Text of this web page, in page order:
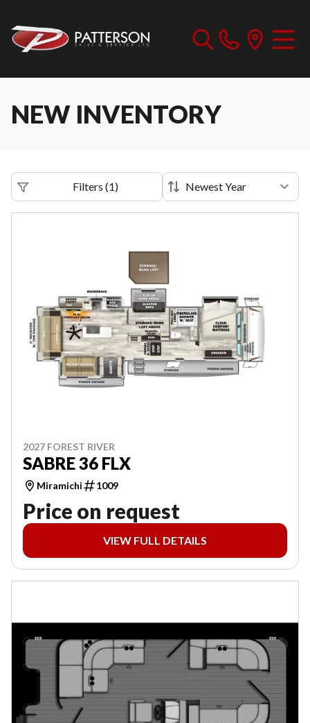
NEW INVENTORY
Filters (1)
2027 FOREST RIVER
SABRE 36 FLX
Miramichi 1009
Price on request
VIEW FULL DETAILS